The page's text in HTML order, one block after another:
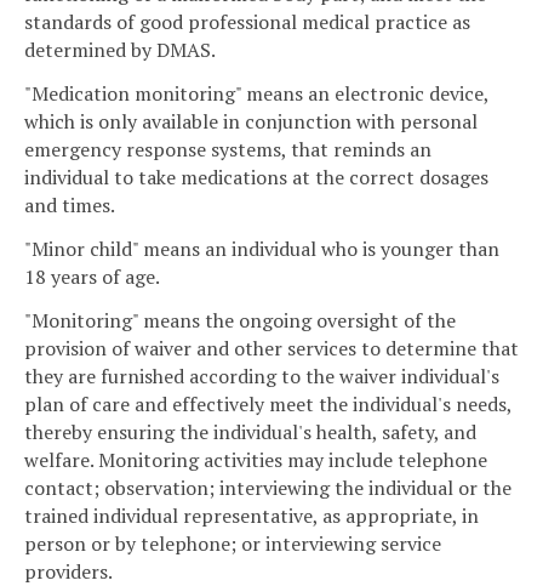
standards of good professional medical practice as
determined by DMAS.
"Medication monitoring" means an electronic device,
which is only available in conjunction with personal
emergency response systems, that reminds an
individual to take medications at the correct dosages
and times.
"Minor child" means an individual who is younger than
18 years of age.
"Monitoring" means the ongoing oversight of the
provision of waiver and other services to determine that
they are furnished according to the waiver individual's
plan of care and effectively meet the individual's needs,
thereby ensuring the individual's health, safety, and
welfare. Monitoring activities may include telephone
contact; observation; interviewing the individual or the
trained individual representative, as appropriate, in
person or by telephone; or interviewing service
providers.